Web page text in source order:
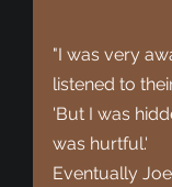
"I was very
listened to
'But I was
was hurtful.'
Eventually